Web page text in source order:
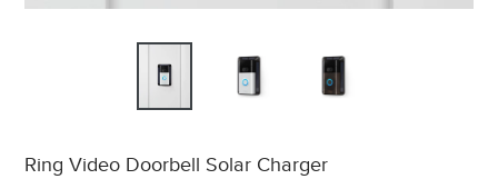
Ring Video Doorbell Solar Charger